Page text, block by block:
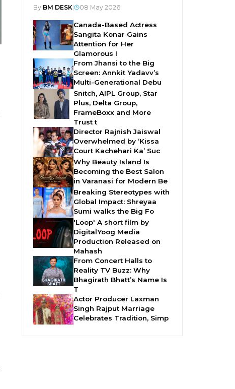
By BM DESK 08 May 2026
Canada-Based Actress
Sangita Konar Gains
Attention for Her
Glamorous I
From Jhansi to the Big
Screen: Annkit Yadavv’s
Multi-Generational Debu
Snitch, AIPL Group, Star
Plus, Delta Group,
FrameBoxx and More
Trust t
Director Rajnish Jaiswal
Overwhelmed by ‘Kissa
Court Kachehari Ka’ Suc
Why Beauty Island Is
Becoming the Best Salon
in Varanasi for Modern Be
Breaking Stereotypes with
Global Impact: Shreyaa
Sumi walks the Big Fo
'Loop' A short film by
DigitalYoog Media
Production Released on
Mahash
From Concert Halls to
Reality TV Buzz: Why
Bhagirath Bhatt’s Name Is
T
Actor Producer Laxman
Singh Rajput Marriage
Celebrates Tradition, Simp